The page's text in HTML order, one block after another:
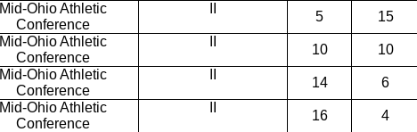
Mid-Ohio Athletic
Conference
5 15
Mid-Ohio Athletic
Conference
10 10
Mid-Ohio Athletic
Conference
14 6
Mid-Ohio Athletic
Conference
16 4